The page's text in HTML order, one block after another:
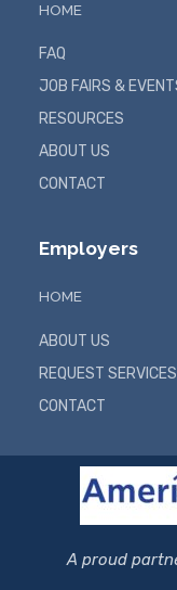
HOME
FAQ
JOB FAIRS &
RESOURCES
ABOUT US
CONTACT
Employers
HOME
ABOUT US
REQUEST SERVICES
CONTACT
A proud